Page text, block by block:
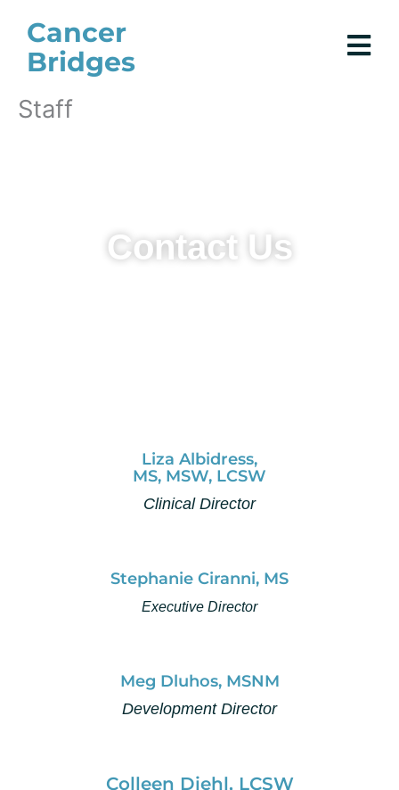
content
Cancer
Bridges
Staff
Contact Us
Liza Albidress,
MS, MSW, LCSW
Clinical Director
Stephanie Ciranni, MS
Executive Director
Meg Dluhos, MSNM
Development Director
Colleen Diehl, LCSW